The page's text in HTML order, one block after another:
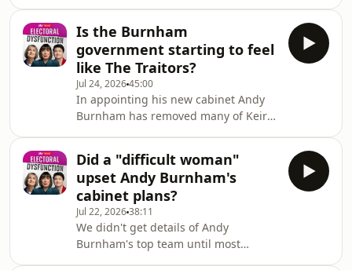
decade. Are disinterested
government departments to blame
for slow pro
asks if the Labour party might, in
retrospect, have been able to ride out
those disastrous local election results
without changing its leader.Plus – why
has the Labour party waited so long
for a female leader, and is a woman-
only shortlist the answer?We’ll be
Is the Burnham
government starting to feel
like The Traitors?
Jul 24, 202645:00
In appointing his new cabinet Andy
Burnham has removed many of Keir
Reeves and Darren Jones.And critics
feel 'traitors' who had tried to
destabilise the recently departed PM
are being rewarded for their
disloyalty.Former Scottish Labour
leader, Anas Sarwar, called for
Starmer to go back in February. Now
Did a "difficult woman"
upset Andy Burnham's
cabinet plans?
Jul 22, 202638:11
We didn't get details of Andy
Burnham's top team until most